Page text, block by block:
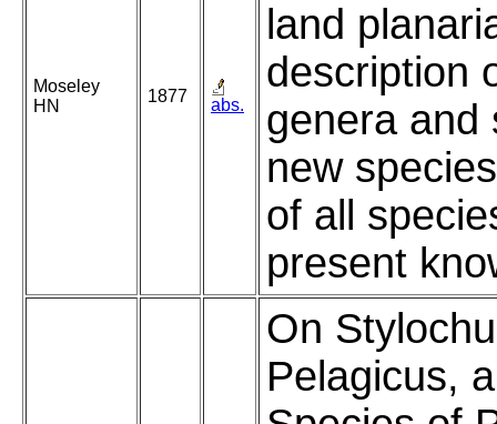
Moseley
HN
1877 abs.
land
description
genera and
new
of all
present
On
Pelagicus,